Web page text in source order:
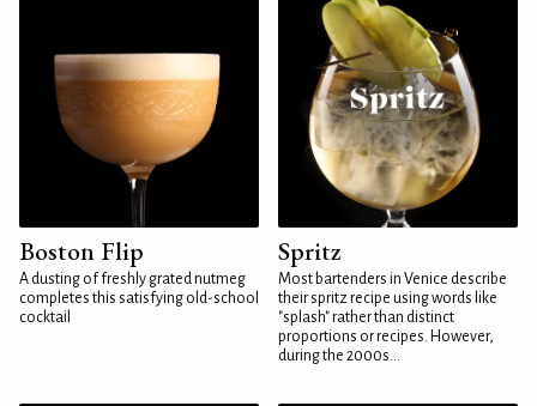
Boston Flip
A dusting of freshly grated nutmeg
completes this satisfying old-school
cocktail
Spritz
Most bartenders in Venice describe
their spritz recipe using words like
"splash" rather than distinct
proportions or recipes. However,
during the 2000s...